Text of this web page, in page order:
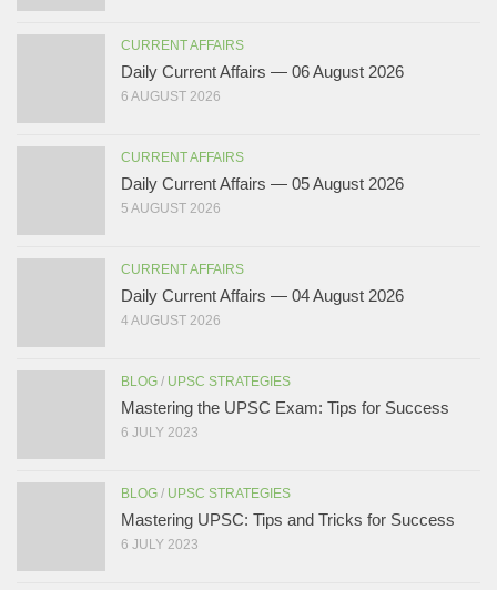
CURRENT AFFAIRS
Daily Current Affairs — 06 August 2026
6 AUGUST 2026
CURRENT AFFAIRS
Daily Current Affairs — 05 August 2026
5 AUGUST 2026
CURRENT AFFAIRS
Daily Current Affairs — 04 August 2026
4 AUGUST 2026
BLOG / UPSC STRATEGIES
Mastering the UPSC Exam: Tips for Success
6 JULY 2023
BLOG / UPSC STRATEGIES
Mastering UPSC: Tips and Tricks for Success
6 JULY 2023